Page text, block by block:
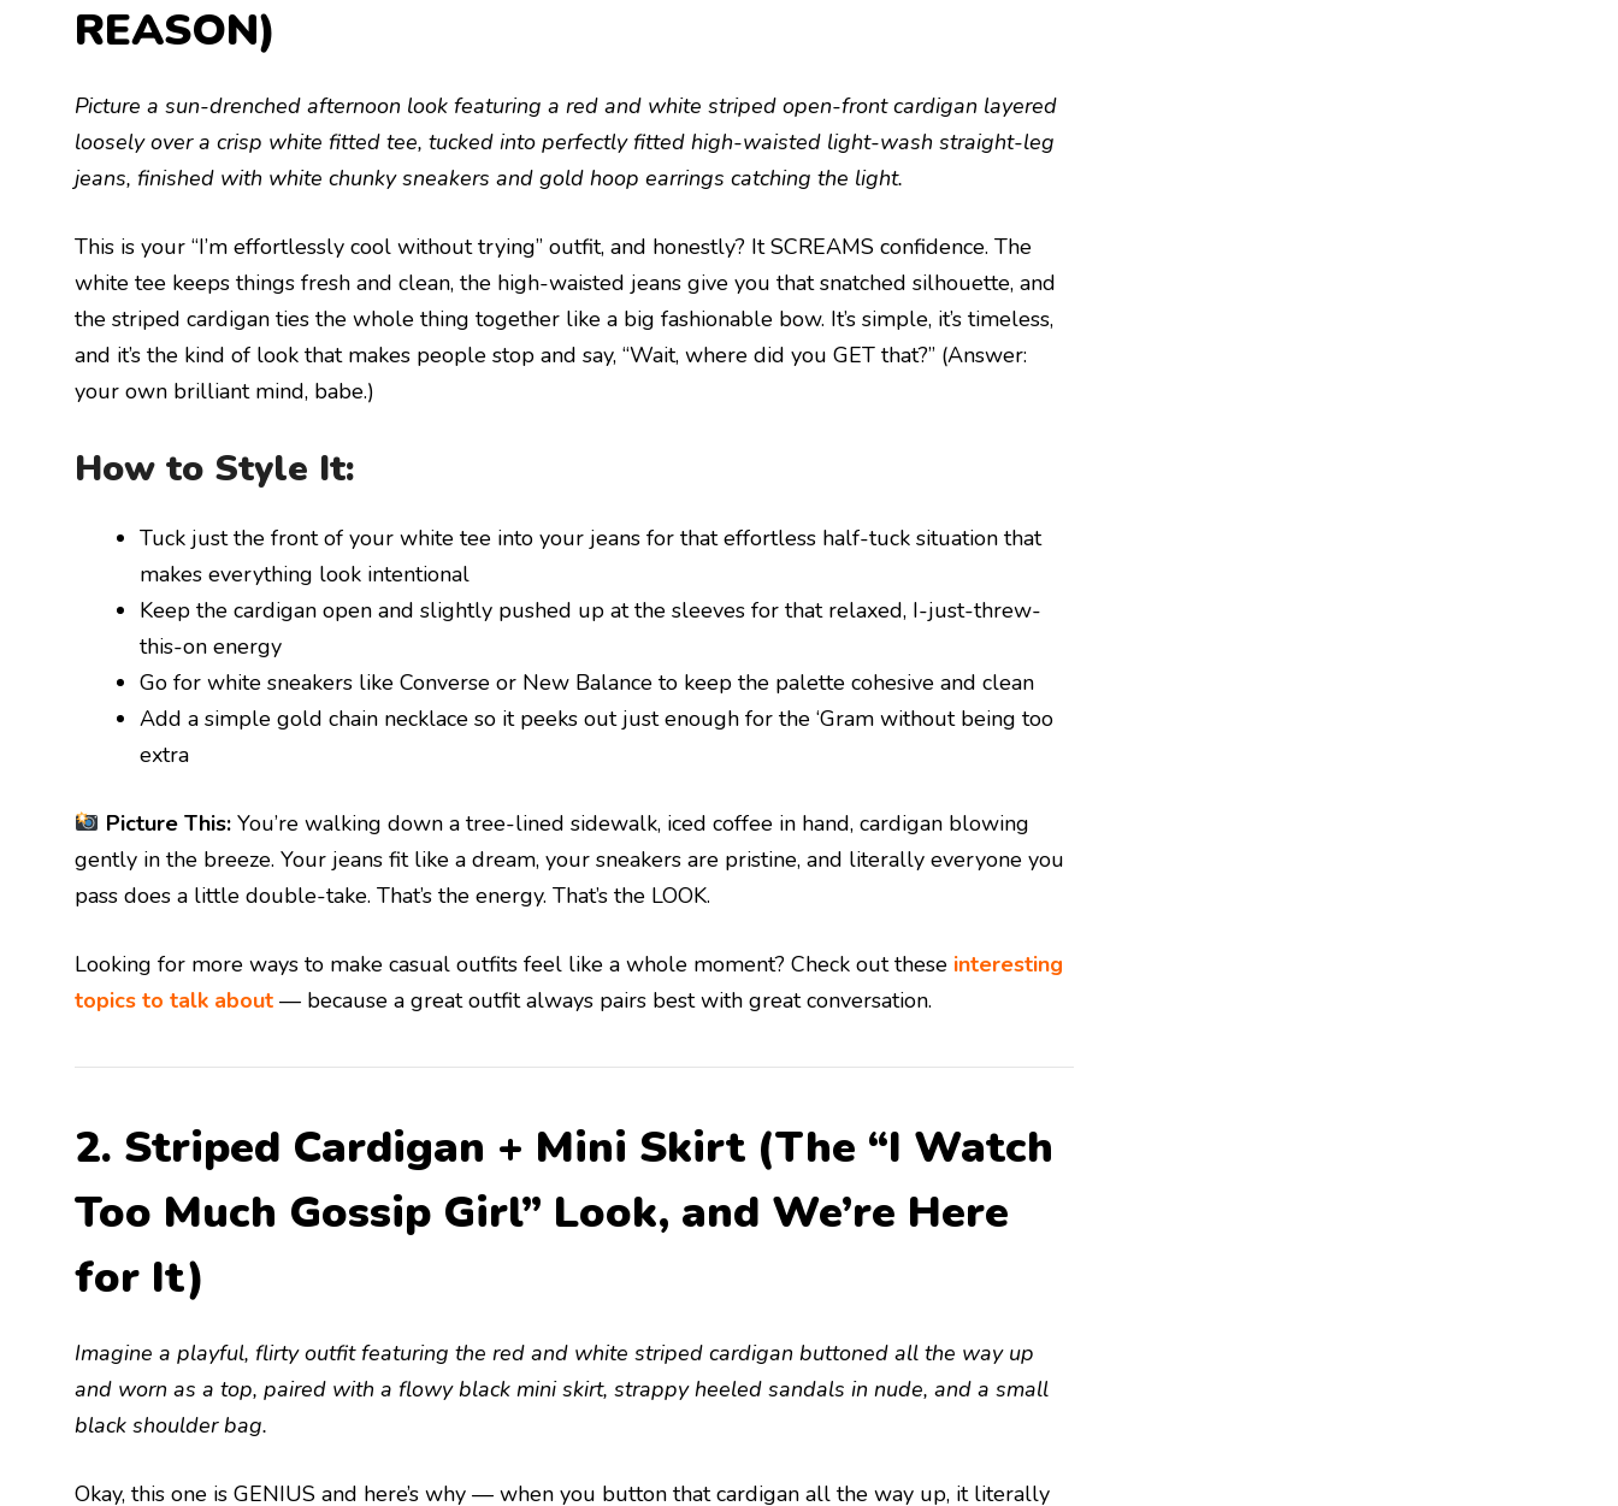
REASON)
Picture a sun-drenched afternoon look featuring a red and white striped open-front cardigan layered
loosely over a crisp white fitted tee, tucked into perfectly fitted high-waisted light-wash straight-leg
jeans, finished with white chunky sneakers and gold hoop earrings catching the light.
This is your “I’m effortlessly cool without trying” outfit, and honestly? It SCREAMS confidence. The
white tee keeps things fresh and clean, the high-waisted jeans give you that snatched silhouette, and
the striped cardigan ties the whole thing together like a big fashionable bow. It’s simple, it’s timeless,
and it’s the kind of look that makes people stop and say, “Wait, where did you GET that?” (Answer:
your own brilliant mind, babe.)
How to Style It:
Tuck just the front of your white tee into your jeans for that effortless half-tuck situation that
makes everything look intentional
Keep the cardigan open and slightly pushed up at the sleeves for that relaxed, I-just-threw-
this-on energy
Go for white sneakers like Converse or New Balance to keep the palette cohesive and clean
Add a simple gold chain necklace so it peeks out just enough for the ‘Gram without being too
extra
Picture This:You’re walking down a tree-lined sidewalk, iced coffee in hand, cardigan blowing
gently in the breeze. Your jeans fit like a dream, your sneakers are pristine, and literally everyone you
pass does a little double-take. That’s the energy. That’s the LOOK.
Looking for more ways to make casual outfits feel like a whole moment? Check out these interesting
topics to talk about — because a great outfit always pairs best with great conversation.
2. Striped Cardigan + Mini Skirt (The “I Watch
Too Much Gossip Girl” Look, and We’re Here
for It)
Imagine a playful, flirty outfit featuring the red and white striped cardigan buttoned all the way up
and worn as a top, paired with a flowy black mini skirt, strappy heeled sandals in nude, and a small
black shoulder bag.
Okay, this one is GENIUS and here’s why — when you button that cardigan all the way up, it literally